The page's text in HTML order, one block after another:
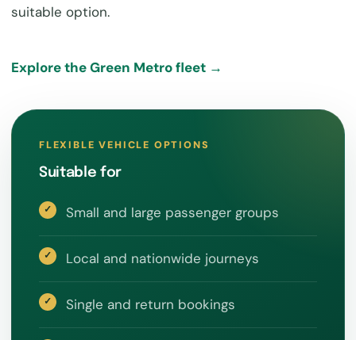
suitable option.
Explore the Green Metro fleet →
FLEXIBLE VEHICLE OPTIONS
Suitable for
Small and large passenger groups
Local and nationwide journeys
Single and return bookings